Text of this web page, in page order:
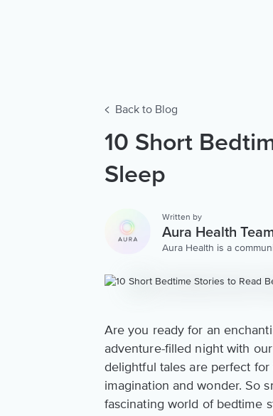
Back to Blog
10 Short
Sleep
Written by
Aura Health
Aura Health is a
Are you ready for an
adventure-filled night with
delightful tales are perfect
imagination and wonder. So
fascinating world of bedtime